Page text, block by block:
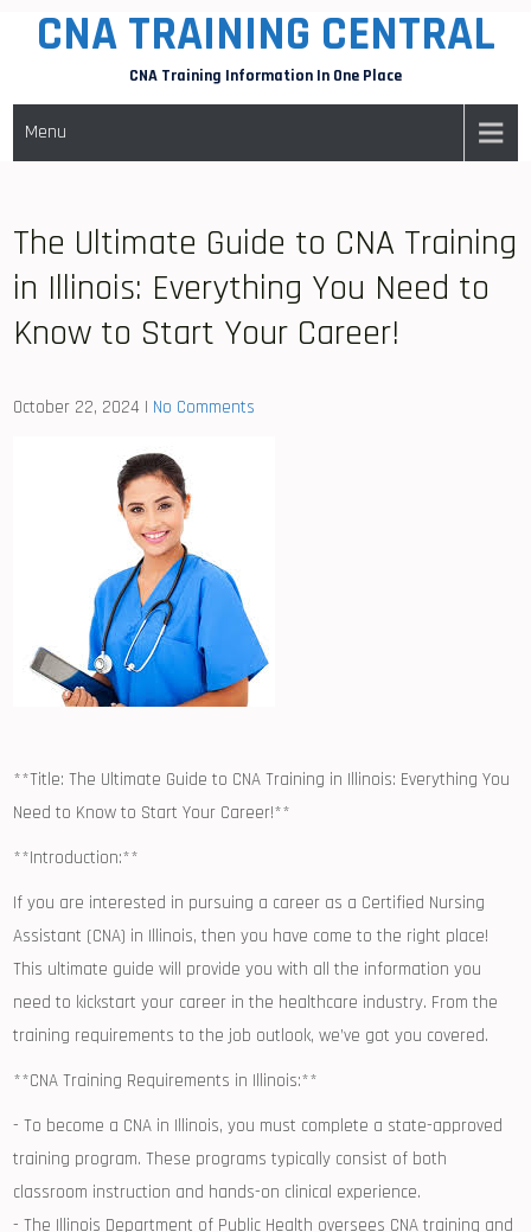
CNA TRAINING CENTRAL
CNA Training Information In One Place
Menu
The Ultimate Guide to CNA Training
in Illinois: Everything You Need to
Know to Start Your Career!
October 22, 2024 | No Comments
**Title: The Ultimate Guide to CNA Training in Illinois: Everything You
Need to Know to Start Your Career!**
**Introduction:**
If you are interested in pursuing a career as a Certified Nursing
Assistant (CNA) in Illinois, then you have come to the⁣ right place!
This ultimate guide will provide you with all the information you
need to kickstart your career in the healthcare industry. From the
training requirements ‍to the job outlook, ​we’ve got you⁢ covered.
**CNA Training Requirements in ⁣Illinois:**
-‌ To become a CNA in Illinois, you⁤ must complete a state-approved
training program. These programs ​typically consist of both
classroom instruction and hands-on clinical‍ experience.
-⁣ The Illinois ‌Department of Public Health oversees CNA training and